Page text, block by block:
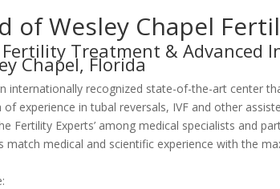
of Wesley Chapel
Treatment & Advanced
Chapel, Florida
internationally recognized state-of-the-art center
experience in tubal reversals, IVF and other
Fertility Experts’ among medical specialists and
medical and scientific experience with the